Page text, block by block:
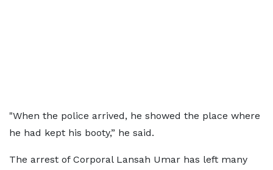
"When the police arrived, he showed the place where
he had kept his booty,” he said.
The arrest of Corporal Lansah Umar has left many